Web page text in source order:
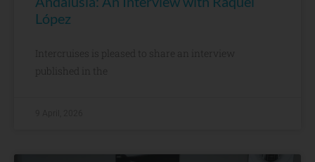
López
Intercruises is pleased to share an interview
published in the